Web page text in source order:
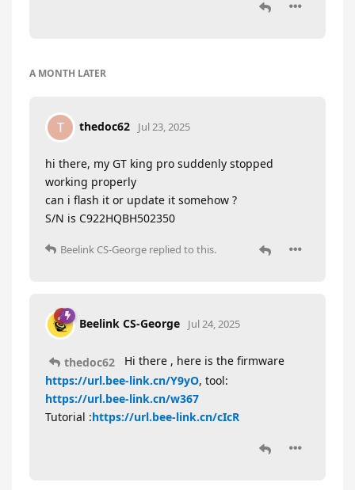
A MONTH LATER
T thedoc62 Jul 23, 2025
hi there, my GT king pro suddenly stopped
working properly
can i flash it or update it somehow ?
S/N is C922HQBH502350
Beelink CS-George replied to this.
Beelink CS-George Jul 24, 2025
thedoc62
Hi there , here is the firmware
https://url.bee-link.cn/Y9yO, tool:
https://url.bee-link.cn/w367
Tutorial :https://url.bee-link.cn/cIcR